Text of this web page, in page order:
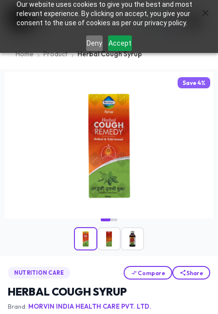
Our website uses cookies to give you the best and most
relevant experience. By clicking on accept, you give your
consent to the use of cookies as per our privacy policy.
Deny Accept
0
Home Product Herbal Cough Syrup
Save 4%
NUTRITION CARE Compare Share
HERBAL COUGH SYRUP
Brand: MORVIN INDIA HEALTH CARE PVT. LTD.
×